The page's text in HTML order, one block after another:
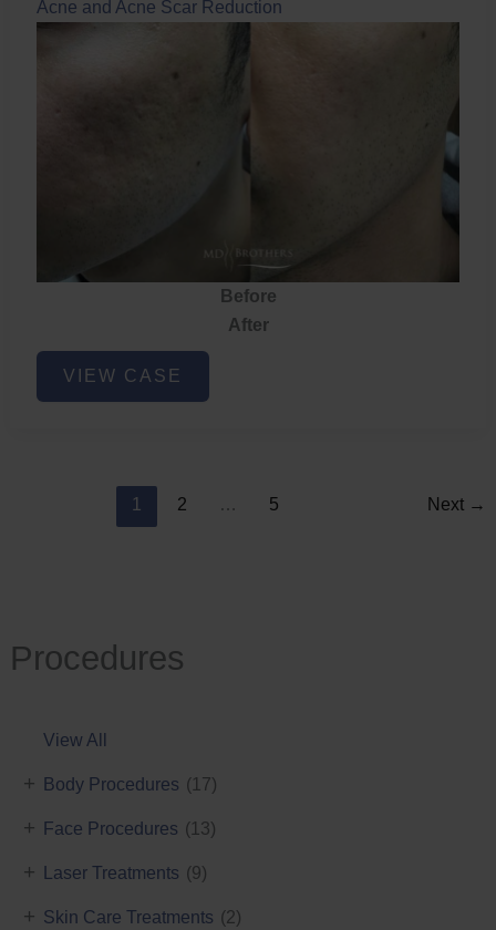
Procedures
View All
Body Procedures (17)
+
Face Procedures (13)
+
Laser Treatments (9)
+
Skin Care Treatments (2)
+
Acne and Acne Scar Reduction
Before
After
Acne
VIEW CASE
1 2 … 5 Next →